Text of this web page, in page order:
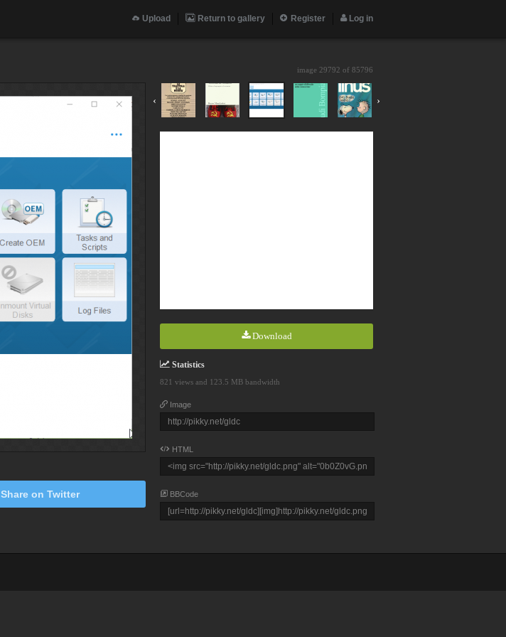
Upload Return to gallery Register Log in
image 29792 of 85796
‹ ›
Download
Statistics
821 views and 123.5 MB bandwidth
Image
HTML
BBCode
Share on Twitter